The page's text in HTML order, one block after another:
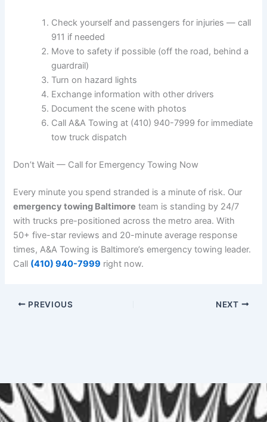
Check yourself and passengers for injuries — call
911 if needed
Move to safety if possible (off the road, behind a
guardrail)
Turn on hazard lights
Exchange information with other drivers
Document the scene with photos
Call A&A Towing at (410) 940-7999 for immediate
tow truck dispatch
Don’t Wait — Call for Emergency Towing Now
Every minute you spend stranded is a minute of risk. Our
emergency towing Baltimore team is standing by 24/7
with trucks pre-positioned across the metro area. With
50+ five-star reviews and 20-minute average response
times, A&A Towing is Baltimore’s emergency towing leader.
Call (410) 940-7999 right now.
PREVIOUS NEXT